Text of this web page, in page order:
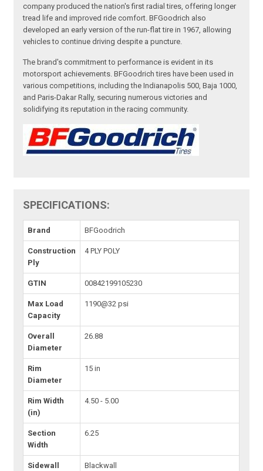
company produced the nation's first radial tires, offering longer
tread life and improved ride comfort. BFGoodrich also
developed an early version of the run-flat tire in 1967, allowing
vehicles to continue driving despite a puncture.
The brand's commitment to performance is evident in its
motorsport achievements. BFGoodrich tires have been used in
various competitions, including the Indianapolis 500, Baja 1000,
and Paris-Dakar Rally, securing numerous victories and
solidifying its reputation in the racing community.
SPECIFICATIONS:
Brand BFGoodrich
Construction
Ply
4 PLY POLY
GTIN 00842199105230
Max Load
Capacity
1190@32 psi
Overall
Diameter
26.88
Rim
Diameter
15 in
Rim Width
(in)
4.50 - 5.00
Section
Width
6.25
Sidewall
Blackwall